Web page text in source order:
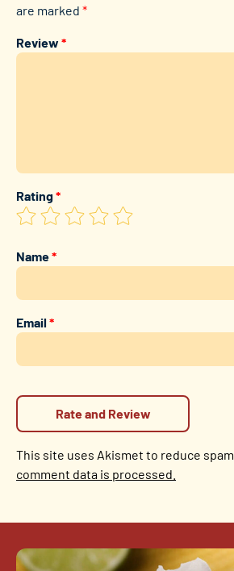
are marked *
Review *
Rating*
Name*
Email*
This site uses Akismet to reduce spam.
comment data is processed.